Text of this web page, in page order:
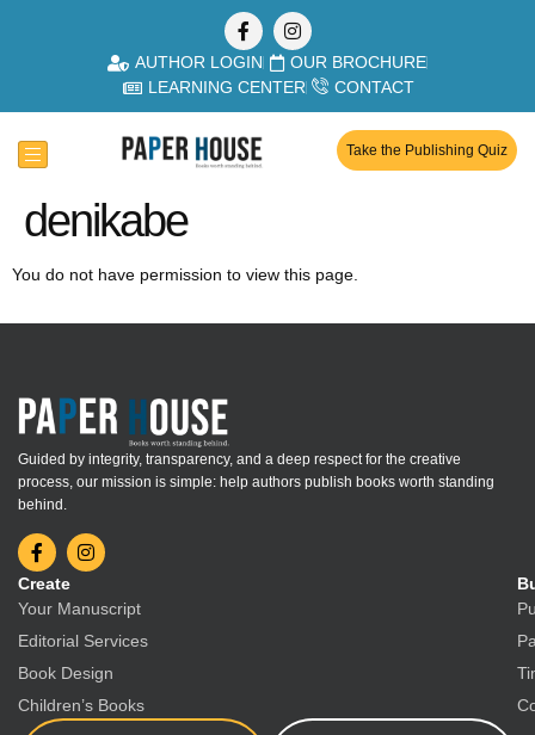
AUTHOR LOGIN
OUR BROCHURE
LEARNING CENTER
CONTACT
Take the Publishing Quiz
denikabe
You do not have permission to view this page.
Guided by integrity, transparency, and a deep respect for the creative
process, our mission is simple: help authors publish books worth standing
behind.
Create
Your Manuscript
Editorial Services
Book Design
Children’s Books